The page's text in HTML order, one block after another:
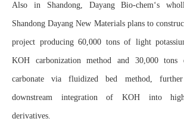
Also in Shandong, Dayang Bio-chem‘s
Shandong Dayang New Materials plans to
project producing 60,000 tons of light
KOH carbonization method and 30,000 tons
carbonate via fluidized bed method,
downstream integration of KOH into
derivatives.